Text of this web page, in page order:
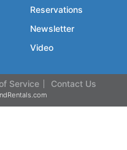
Reservations
Newsletter
Video
Service Contact Us